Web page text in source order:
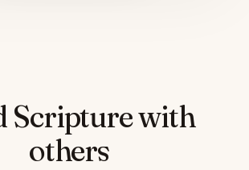
Scripture with
others